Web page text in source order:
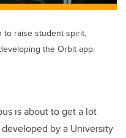
to raise student spirit,
the Orbit app.
is about to get a lot
by a University